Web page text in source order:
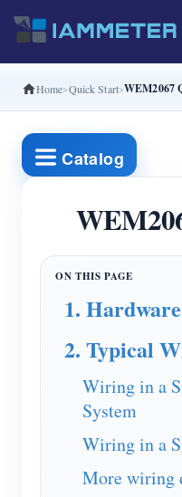
Products
Single Phase
Split Phase
Three Phase
Three Phase
WiFi Power
IAMMETER
Self-hosting
EV Charger
IAMMETER
Virtual Meter
Home Quick Start WEM2067
Catalog
1.
2. Typical
Wiring in a
System
Wiring in a
More wiring